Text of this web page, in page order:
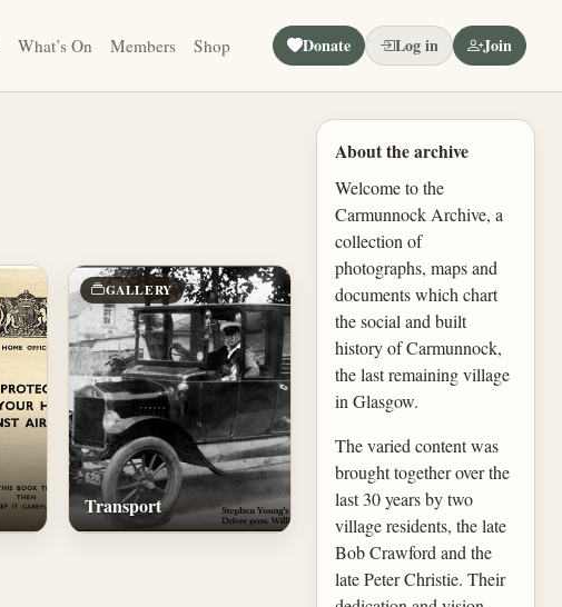
What’s On Members Shop Donate Log in Join
GALLERY
Transport
About the archive
Welcome to the
Carmunnock Archive, a
collection of
photographs, maps and
documents which chart
the social and built
history of Carmunnock,
the last remaining village
in Glasgow.
The varied content was
brought together over the
last 30 years by two
village residents, the late
Bob Crawford and the
late Peter Christie. Their